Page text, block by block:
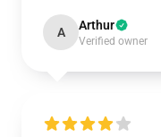
A Arthur
Verified owner